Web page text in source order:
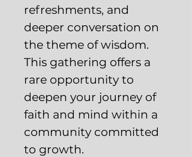
refreshments, and
deeper conversation on
the theme of wisdom.
This gathering offers a
rare opportunity to
deepen your journey of
faith and mind within a
community committed
to growth.